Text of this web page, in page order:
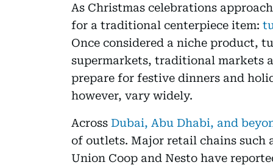
As Christmas celebrations
for a traditional centerpiece item:
Once considered a niche product,
supermarkets, traditional markets
prepare for festive dinners and
however, vary widely.
Across Dubai, Abu Dhabi, and
of outlets. Major retail chains such
Union Coop and Nesto have